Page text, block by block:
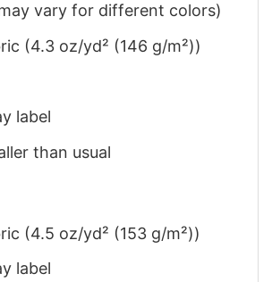
vary for different colors)
(4.3 oz/yd² (146 g/m²))
label
than usual
(4.5 oz/yd² (153 g/m²))
label